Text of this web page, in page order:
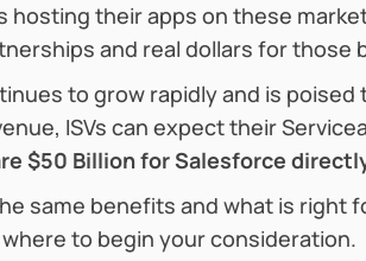
hosting their apps on these
and real dollars for those
to grow rapidly and is poised
ISVs can expect their
$50 Billion for Salesforce
same benefits and what is right
to begin your consideration.